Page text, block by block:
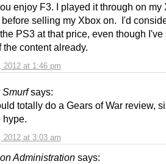
2012 at 1:46 pm
enjoy F3. I played it through on my
before selling my Xbox on. I'd
PS3 at that price, even though I've
the content already.
Smurf says:
2012 at 3:03 am
totally do a Gears of War review,
hype.
Administration says: